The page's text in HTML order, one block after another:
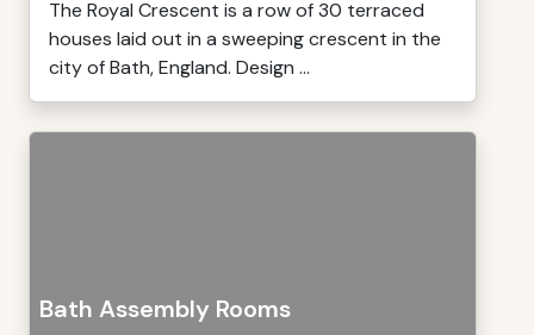
The Royal Crescent is a row of 30 terraced
houses laid out in a sweeping crescent in the
city of Bath, England. Design ...
Bath Assembly Rooms